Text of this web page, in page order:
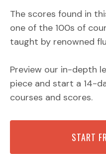
The scores found in
one of the 100s of
taught by renowned
Preview our in-depth
piece and start a 14-
courses and scores.
START